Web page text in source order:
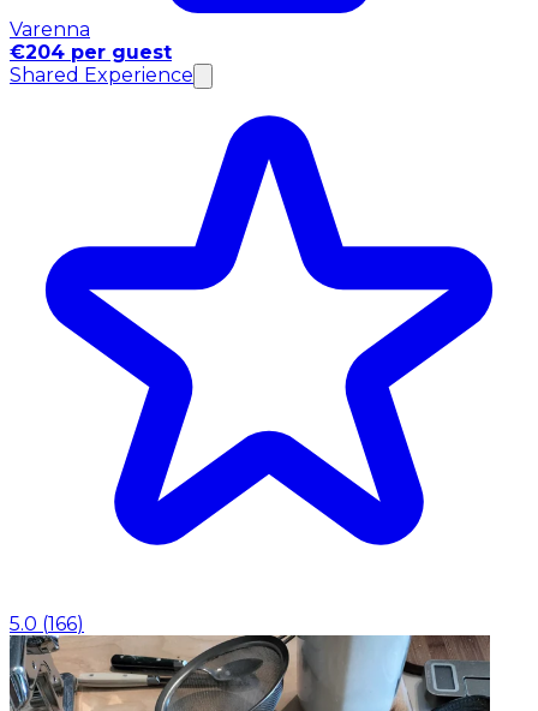
Varenna
€204 per guest
Shared Experience
5.0 (166)